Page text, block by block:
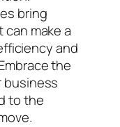
bring
make a
and
the
to the